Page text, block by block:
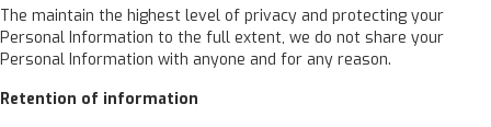
The maintain the highest level of privacy and protecting your
Personal Information to the full extent, we do not share your
Personal Information with anyone and for any reason.
Retention of information